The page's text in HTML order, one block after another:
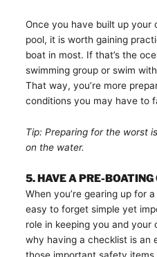
Once you have built up your
pool, it is worth gaining
boat in most. If that’s the
swimming group or swim
That way, you’re more
conditions you may have to
Tip: Preparing for the worst
on the water.
5. HAVE A PRE-
When you’re gearing up for
easy to forget simple yet
role in keeping you and your
why having a checklist is